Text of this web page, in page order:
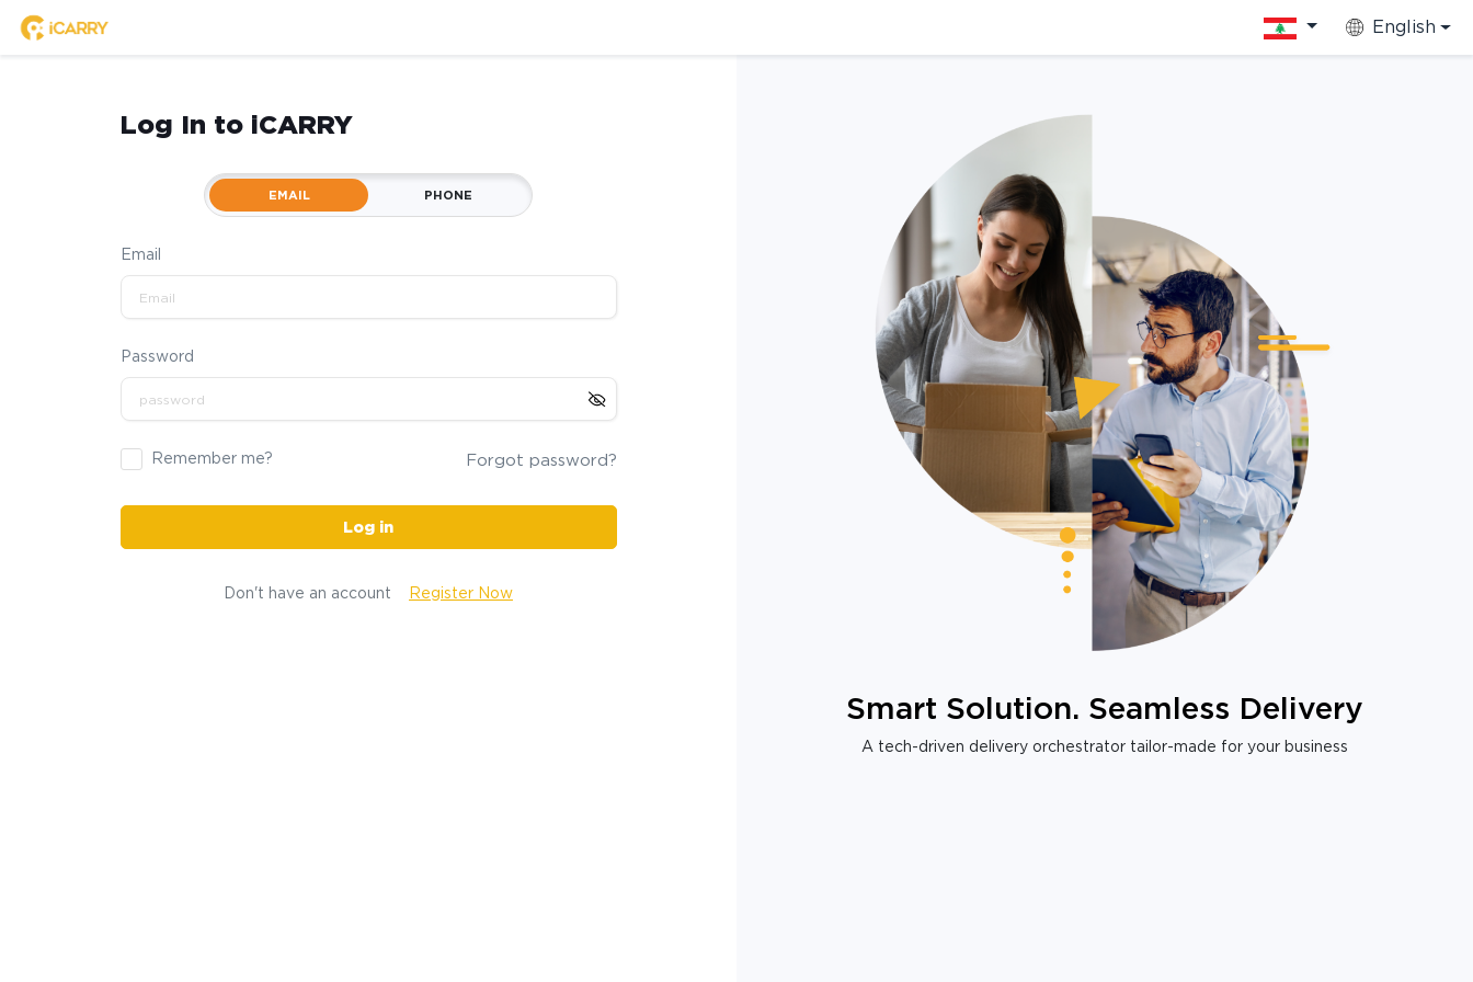
English
Log In to iCARRY
EMAIL PHONE
Email
Password
Remember me? Forgot password?
Log in
Don't have an account Register Now
Smart Solution. Seamless Delivery
A tech-driven delivery orchestrator tailor-made for your business